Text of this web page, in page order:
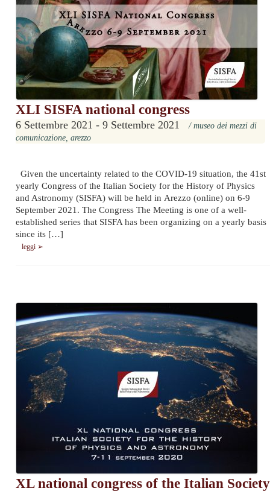
XLI SISFA national congress
6 Settembre 2021 - 9 Settembre 2021
/ museo dei mezzi di
comunicazione, arezzo
Given the uncertainty related to the COVID-19 situation, the 41st
yearly Congress of the Italian Society for the History of Physics
and Astronomy (SISFA) will be held in Arezzo (online) on 6-9
September 2021. The Congress The Meeting is one of a well-
established series that SISFA has been organizing on a yearly basis
since its […]
leggi ➢
XL national congress of the Italian Society